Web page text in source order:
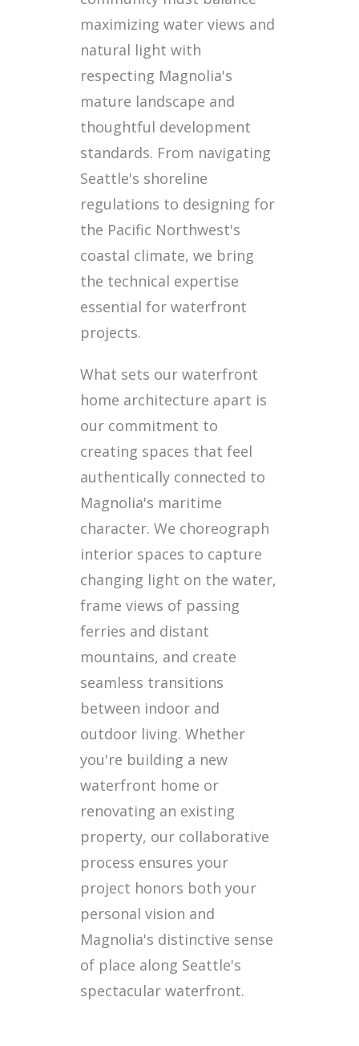
maximizing water views and
natural light with
respecting Magnolia's
mature landscape and
thoughtful development
standards. From navigating
Seattle's shoreline
regulations to designing for
the Pacific Northwest's
coastal climate, we bring
the technical expertise
essential for waterfront
projects.
What sets our waterfront
home architecture apart is
our commitment to
creating spaces that feel
authentically connected to
Magnolia's maritime
character. We choreograph
interior spaces to capture
changing light on the water,
frame views of passing
ferries and distant
mountains, and create
seamless transitions
between indoor and
outdoor living. Whether
you're building a new
waterfront home or
renovating an existing
property, our collaborative
process ensures your
project honors both your
personal vision and
Magnolia's distinctive sense
of place along Seattle's
spectacular waterfront.